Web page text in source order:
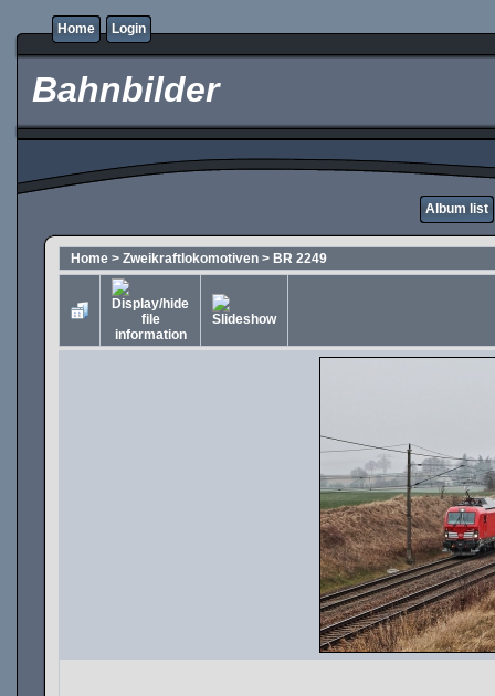
Home Login
Bahnbilder
Album list
Home > Zweikraftlokomotiven > BR 2249